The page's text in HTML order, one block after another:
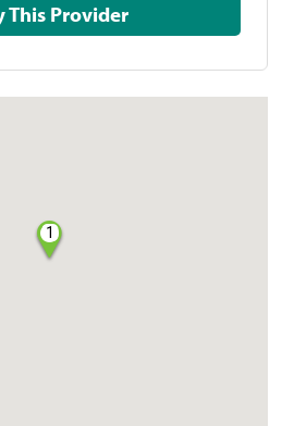
Pay This Provider
1